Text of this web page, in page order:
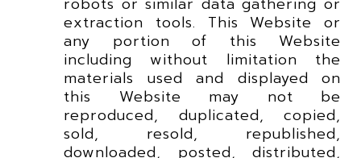
extraction tools. This Website or
any portion of this Website
including without limitation the
materials used and displayed on
this Website may not be
reproduced, duplicated, copied,
sold, resold, republished,
downloaded, posted, distributed,